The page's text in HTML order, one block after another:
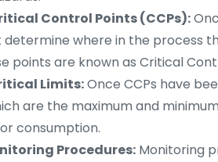
Control Points (CCPs):
determine where in the process
points are known as Critical
Limits:Once CCPs have
are the maximum and
consumption.
Procedures: Monitoring